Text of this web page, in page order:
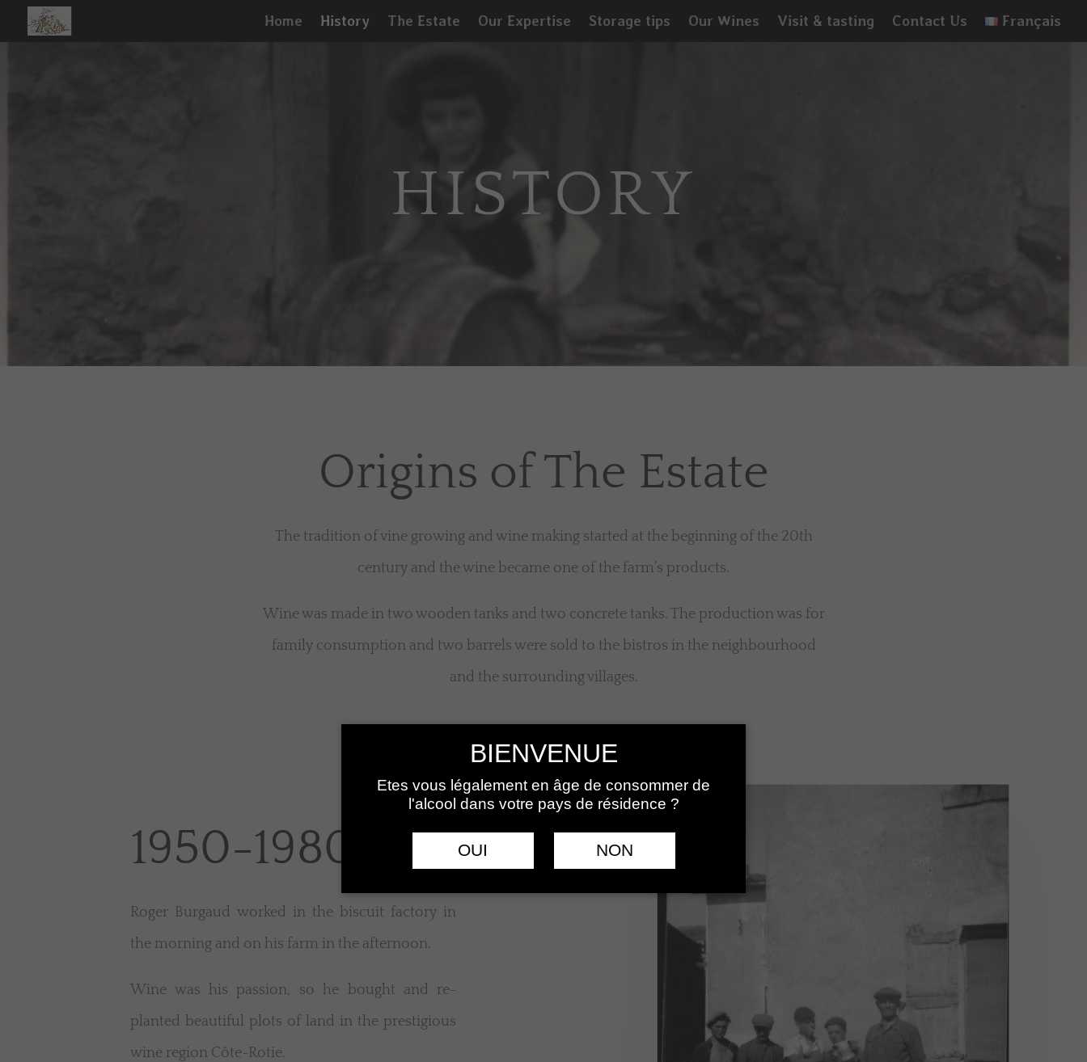
Home History The Estate Our Expertise Storage tips Our Wines Visit & tasting Contact Us Français
HISTORY
Origins of The Estate
The tradition of vine growing and wine making started at the beginning of the 20th
century and the wine became one of the farm’s products.
Wine was made in two wooden tanks and two concrete tanks. The production was for
family consumption and two barrels were sold to the bistros in the neighbourhood
and the surrounding villages.
1950-1980
Roger Burgaud worked in the biscuit factory in
the morning and on his farm in the afternoon.
Wine was his passion, so he bought and re-
planted beautiful plots of land in the prestigious
wine region Côte-Rotie.
BIENVENUE
Etes vous légalement en âge de consommer de
l'alcool dans votre pays de résidence ?
OUI NON